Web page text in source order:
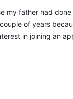
my father had
of years
in joining an